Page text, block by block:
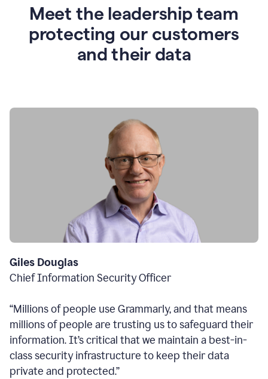
Meet the leadership team
protecting our customers
and their data
Giles Douglas
Chief Information Security Officer
“Millions of people use Grammarly, and that means
millions of people are trusting us to safeguard their
information. It’s critical that we maintain a best-in-
class security infrastructure to keep their data
private and protected.”